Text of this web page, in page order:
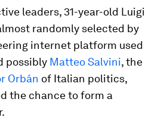
leaders, 31-year-old Luigi
randomly selected by
internet platform used
possibly Matteo Salvini, the
Orbán of Italian politics,
the chance to form a